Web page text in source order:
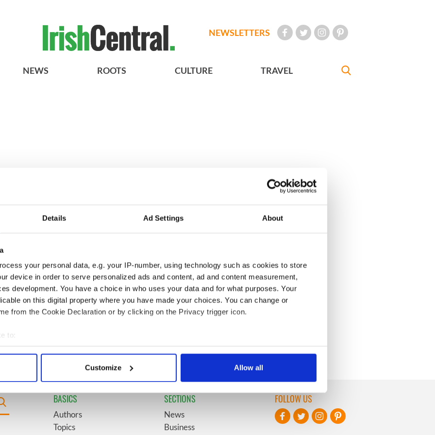
Details Ad Settings About
your personal data, e.g. your IP-number, using technology such as cookies to store
device in order to serve personalized ads and content, ad and content measurement,
development. You have a choice in who uses your data and for what purposes. Your
on this digital property where you have made your choices. You can change or
from the Cookie Declaration or by clicking on the Privacy trigger icon.
to:
your geographical location which can be accurate to within several meters
personal data is processed and set your preferences in the
content and ads, to provide social media features and to analyse our traffic. We also share
our site with our social media, advertising and analytics partners who may combine it with
to them or that they’ve collected from your use of their services.
Customize Allow all
NEWSLETTERS
NEWS ROOTS CULTURE TRAVEL
A gorgeous - and
- look at Ireland in
The best movies to watch to
see the beauty of the Irish
countryside
as Fleadh
set to exceed 1
"The most amazing thing" -
Hunter Biden reflects on his
and his dad's official visit to
Ireland
Children of Tuam"
and UK cinema
Record crowd expected for
BASICS
Authors
Topics
SECTIONS
News
Business
FOLLOW US